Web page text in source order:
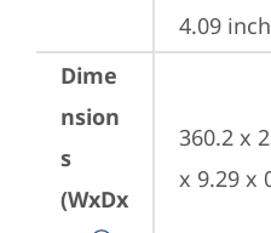
4.09
Dime
nsion
s
(WxDx
360.2 x
x 9.29 x